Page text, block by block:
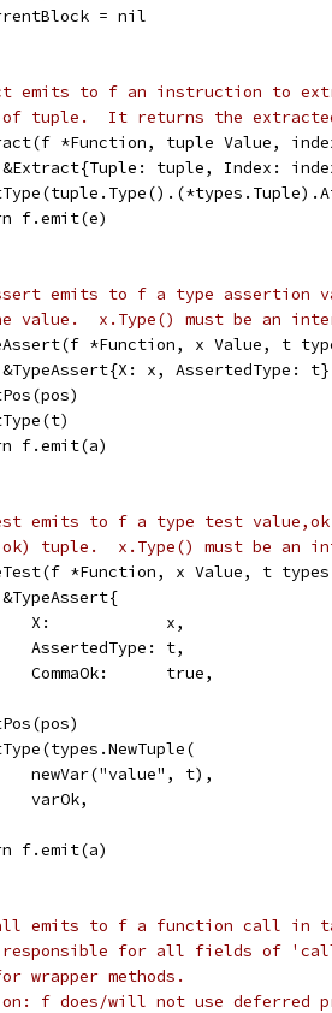
= nil
emits to f an instruction to
of tuple.  It returns the
*Function, tuple Value,
&Extract{Tuple: tuple, Index:
f.emit(e)
emits to f a type assertion
value.  x.Type() must be an
*Function, x Value, t
&TypeAssert{X: x, AssertedType: t}
f.emit(a)
emits to f a type test
tuple.  x.Type() must be an
*Function, x Value, t
&TypeAssert{
		X:            x,
		AssertedType: t,
		CommaOk:      true,
		newVar("value", t),
		varOk,
f.emit(a)
emits to f a function call in
for all fields of
wrapper methods.
f does/will not use deferred